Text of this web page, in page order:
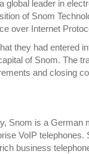
leader in
of Snom
over Internet
they had entered
of Snom. The
and closing
Snom is a German
VoIP
business